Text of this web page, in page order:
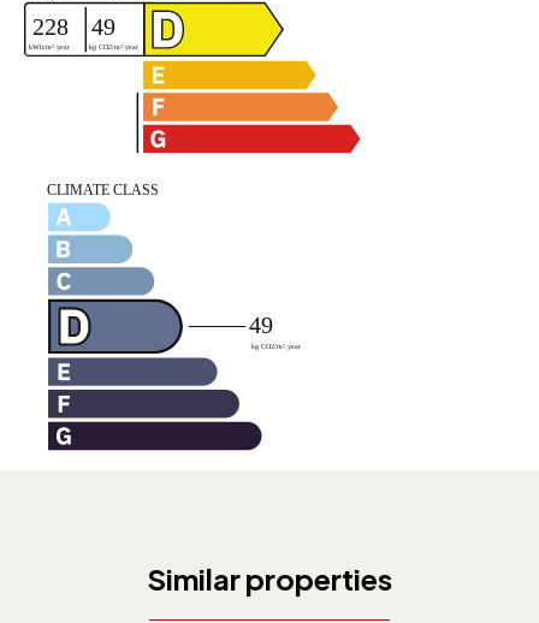
Similar properties